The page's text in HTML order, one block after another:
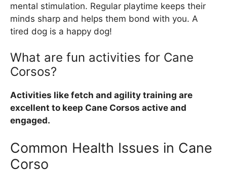
mental stimulation. Regular playtime keeps their
minds sharp and helps them bond with you. A
tired dog is a happy dog!
What are fun activities for Cane
Corsos?
Activities like fetch and agility training are
excellent to keep Cane Corsos active and
engaged.
Common Health Issues in Cane
Corso